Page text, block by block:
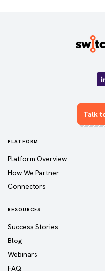
Talk
PLATFORM
Platform Overview
How We Partner
Connectors
RESOURCES
Success Stories
Blog
Webinars
FAQ